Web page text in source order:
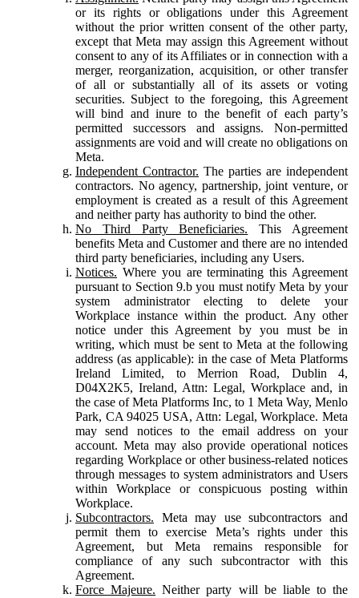
or its rights or obligations under this Agreement
without the prior written consent of the other party,
except that Meta may assign this Agreement without
consent to any of its Affiliates or in connection with a
merger, reorganization, acquisition, or other transfer
of all or substantially all of its assets or voting
securities. Subject to the foregoing, this Agreement
will bind and inure to the benefit of each party’s
permitted successors and assigns. Non-permitted
assignments are void and will create no obligations on
Meta.
Independent Contractor. The parties are independent
contractors. No agency, partnership, joint venture, or
employment is created as a result of this Agreement
and neither party has authority to bind the other.
No Third Party Beneficiaries. This Agreement
benefits Meta and Customer and there are no intended
third party beneficiaries, including any Users.
Notices. Where you are terminating this Agreement
pursuant to Section 9.b you must notify Meta by your
system administrator electing to delete your
Workplace instance within the product. Any other
notice under this Agreement by you must be in
writing, which must be sent to Meta at the following
address (as applicable): in the case of Meta Platforms
Ireland Limited, to Merrion Road, Dublin 4,
D04X2K5, Ireland, Attn: Legal, Workplace and, in
the case of Meta Platforms Inc, to 1 Meta Way, Menlo
Park, CA 94025 USA, Attn: Legal, Workplace. Meta
may send notices to the email address on your
account. Meta may also provide operational notices
regarding Workplace or other business-related notices
through messages to system administrators and Users
within Workplace or conspicuous posting within
Workplace.
Subcontractors. Meta may use subcontractors and
permit them to exercise Meta’s rights under this
Agreement, but Meta remains responsible for
compliance of any such subcontractor with this
Agreement.
Force Majeure. Neither party will be liable to the